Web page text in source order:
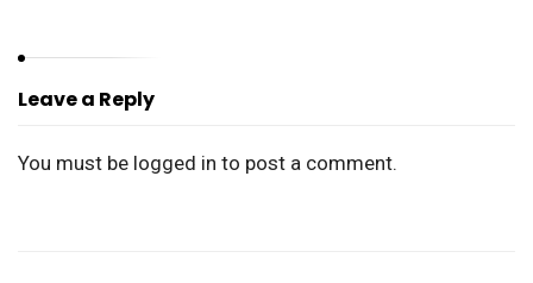
Leave a Reply
You must be logged in to post a comment.